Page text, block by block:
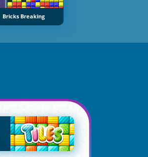
Bricks Breaking